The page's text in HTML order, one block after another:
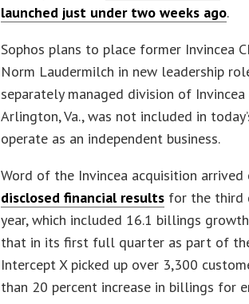
launched just under two weeks ago.
Sophos plans to place former Invincea
Norm Laudermilch in new leadership
separately managed division of
Arlington, Va., was not included in
operate as an independent business.
Word of the Invincea acquisition arrived
disclosed financial results for the third
year, which included 16.1 billings
that in its first full quarter as part of
Intercept X picked up over 3,300
than 20 percent increase in billings for